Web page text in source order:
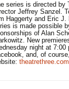
series is directed by
Jeffrey Sanzel.
Haggerty and Eric J.
is made possible
of Alan
New
night at 7:00
and, of
theatrethree.com